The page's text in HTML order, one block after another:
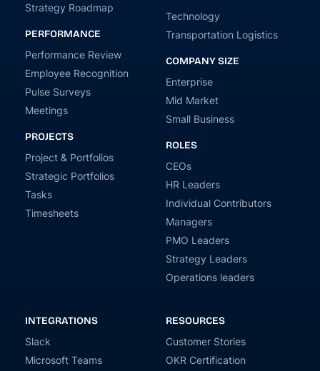
Strategy Roadmap
PERFORMANCE
Performance Review
Employee Recognition
Pulse Surveys
Meetings
PROJECTS
Project & Portfolios
Strategic Portfolios
Tasks
Timesheets
Technology
Transportation Logistics
COMPANY SIZE
Enterprise
Mid Market
Small Business
ROLES
CEOs
HR Leaders
Individual Contributors
Managers
PMO Leaders
Strategy Leaders
Operations leaders
INTEGRATIONS
Slack
Microsoft Teams
RESOURCES
Customer Stories
OKR Certification